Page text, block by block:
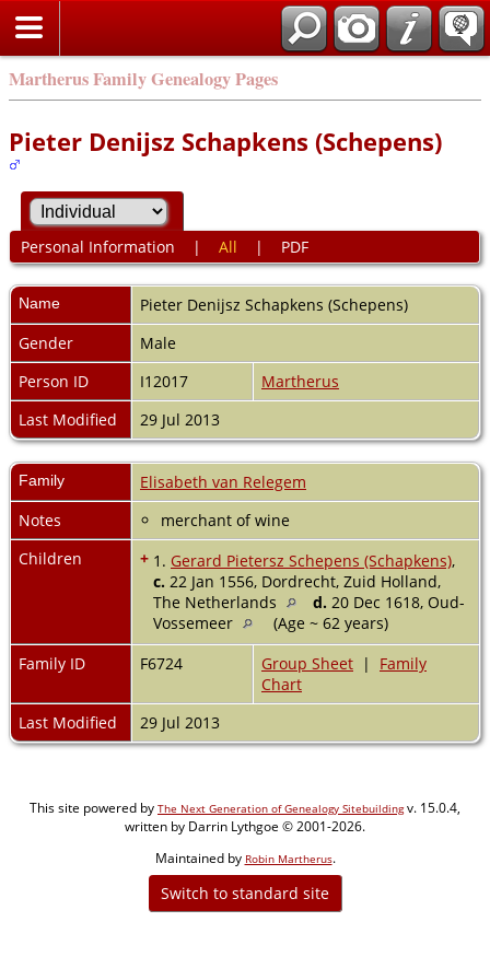
Martherus Family Genealogy Pages
Pieter Denijsz Schapkens (Schepens)
Personal Information | All | PDF
Name Pieter Denijsz Schapkens (Schepens)
Gender
Male
Person ID
I12017
Martherus
Last Modified
29 Jul 2013
Family
Elisabeth van Relegem
Notes
merchant of wine
Children
+ 1. Gerard Pietersz Schepens (Schapkens),
c. 22 Jan 1556, Dordrecht, Zuid Holland,
The Netherlands
d. 20 Dec 1618, Oud-
Vossemeer
(Age ~ 62 years)
Family ID
F6724 Group Sheet | Family
Chart
Last Modified
29 Jul 2013
This site powered by The Next Generation of Genealogy Sitebuildingv. 15.0.4,
written by Darrin Lythgoe © 2001-2026.
Maintained by Robin Martherus.
Switch to standard site